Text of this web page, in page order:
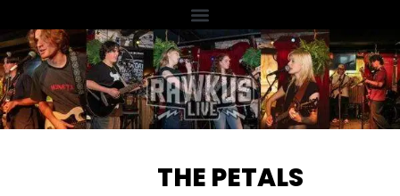
THE PETALS